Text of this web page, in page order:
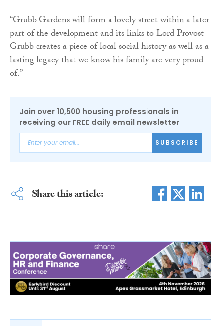
“Grubb Gardens will form a lovely street within a later
part of the development and its links to Lord Provost
Grubb creates a piece of local social history as well as a
lasting legacy that we know his family are very proud
of.”
Join over 10,500 housing professionals in
receiving our FREE daily email newsletter
SUBSCRIBE
Share this article: